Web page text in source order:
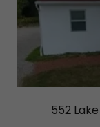
552